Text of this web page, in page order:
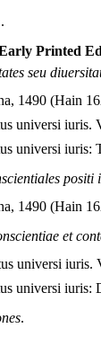
.
Printed
seu
1490 (Hain
universi iuris.
universi iuris:
positi
1490 (Hain
et
universi iuris.
universi iuris:
.